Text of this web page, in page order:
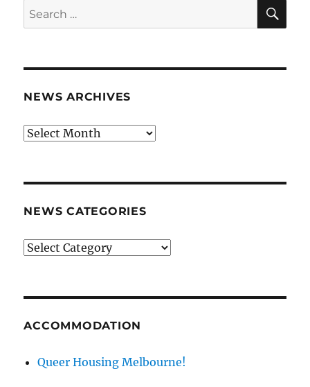
Search
for:
NEWS ARCHIVES
News
NEWS CATEGORIES
News
ACCOMMODATION
Queer Housing Melbourne!